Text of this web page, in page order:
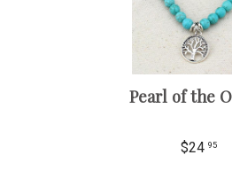
Pearl of the
$24 95